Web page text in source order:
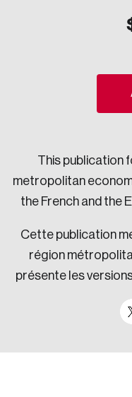
Strategic Resilience and
This publication
metropolitan
the French and the
Cette publication
région
présente les